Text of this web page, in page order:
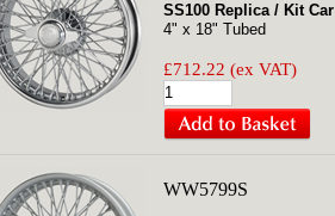
SS100 Replica / Kit Car
4" x 18" Tubed
£712.22 (ex VAT)
WW5799S